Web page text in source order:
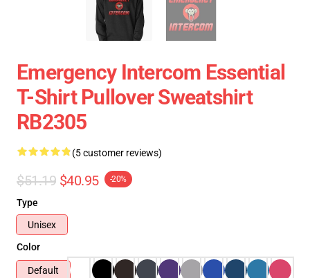
Emergency Intercom Essential
T-Shirt Pullover Sweatshirt
RB2305
(5 customer reviews)
$51.19 $40.95 -20%
Type
Unisex
Color
Default